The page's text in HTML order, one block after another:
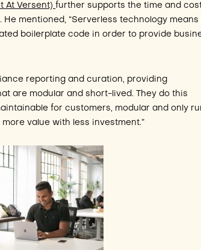
At Versent)further supports the time and
mentioned, “Serverless technology means
boilerplate code in order to provide
reporting and curation, providing
are modular and short-lived. They do this
for customers, modular and only
more value with less investment.”